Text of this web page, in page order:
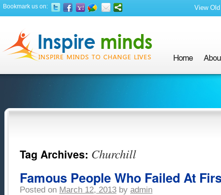
Bookmark us on: View
Tag Archives: Churchill
Famous People Who Failed At
Posted on March 12, 2013 by admin